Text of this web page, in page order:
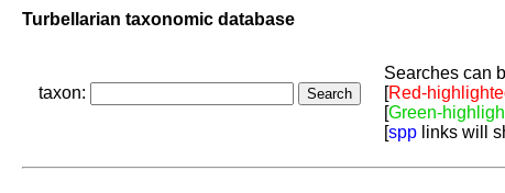
Turbellarian taxonomic database
taxon:
Searches can
[Red-
[Green-
[spp links will